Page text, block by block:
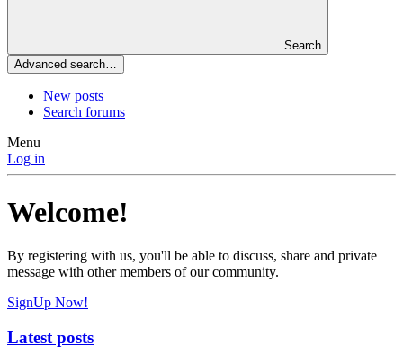
Search
Advanced search…
New posts
Search forums
Menu
Log in
Welcome!
By registering with us, you'll be able to discuss, share and private
message with other members of our community.
SignUp Now!
Latest posts